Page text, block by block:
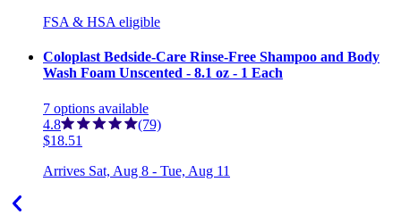
FSA & HSA eligible
Coloplast Bedside-Care Rinse-Free Shampoo and Body
Wash Foam Unscented - 8.1 oz - 1 Each
7 options available
4.8
(79)
$18.51
Arrives Sat, Aug 8 - Tue, Aug 11